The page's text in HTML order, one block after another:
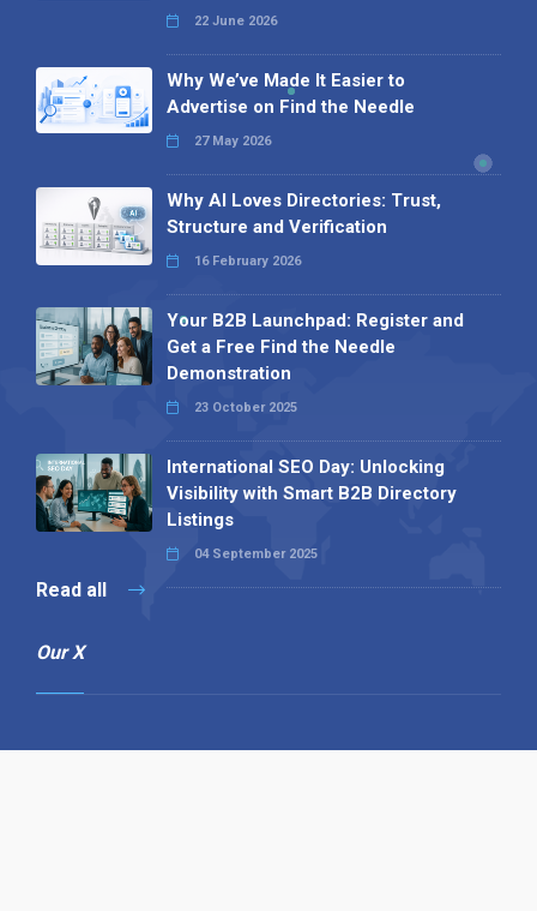
22 June 2026
Why We’ve Made It Easier to
Advertise on Find the Needle
27 May 2026
Why AI Loves Directories: Trust,
Structure and Verification
16 February 2026
Your B2B Launchpad: Register and
Get a Free Find the Needle
Demonstration
23 October 2025
International SEO Day: Unlocking
Visibility with Smart B2B Directory
Listings
04 September 2025
Read all
Our X